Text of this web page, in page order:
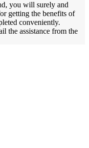
you will surely and
getting the benefits of
conveniently.
the assistance from the